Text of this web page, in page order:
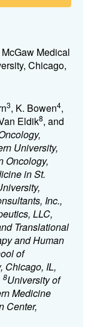
Medical
Chicago,
3, K. Bowen4,
Eldik8, and
University,
Oncology,
in St.
Inc.,
LLC,
Translational
and Human
of
Chicago, IL,
8University of
Medicine
Center,